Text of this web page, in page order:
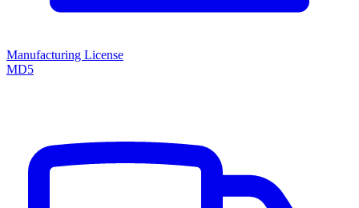
Manufacturing License
MD5